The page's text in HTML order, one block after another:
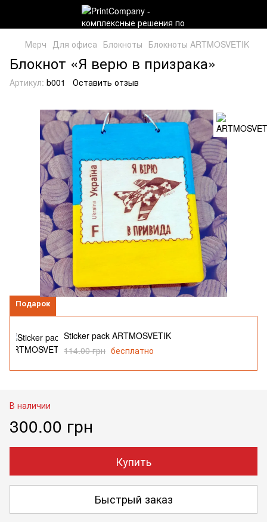
Мерч Для офиса Блокноты Блокноты ARTMOSVETIK
Блокнот «Я верю в призрака»
Артикул: b001 Оставить отзыв
Подарок
Sticker pack ARTMOSVETIK
114.00 грн бесплатно
В наличии
300.00 грн
Купить
Быстрый заказ